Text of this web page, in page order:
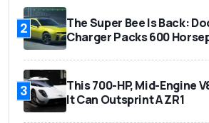
2
The Super Bee Is Back:
Charger Packs 600
3
This 700-HP, Mid-Engine
It Can Outsprint A ZR1